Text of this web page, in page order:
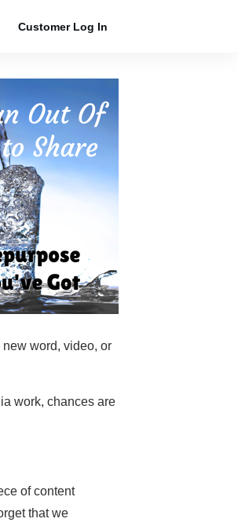
Customer Log In
word, video, or
work, chances are
of content
that we